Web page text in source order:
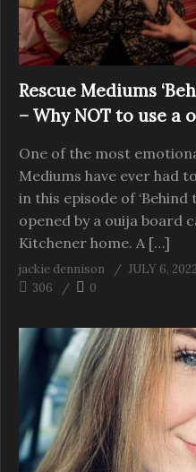
Rescue Mediums
– Why NOT to use a
One of the most
Mediums have ever had
in this episode of ‘Behind
opened by a ouija board
Kitchener home. A […]
jackie dennison
JULY 6, 2022
306
0